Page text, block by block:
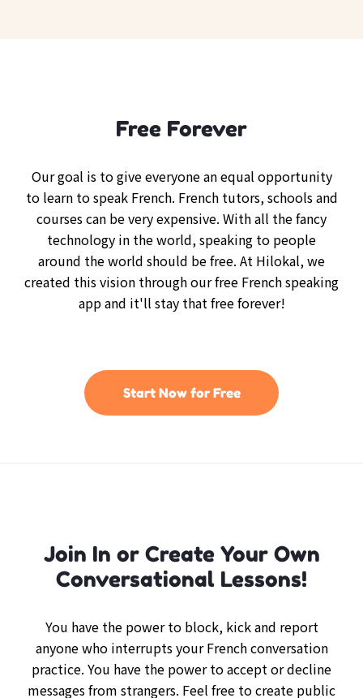
Free Forever
Our goal is to give everyone an equal opportunity
to learn to speak French. French tutors, schools and
courses can be very expensive. With all the fancy
technology in the world, speaking to people
around the world should be free. At Hilokal, we
created this vision through our free French speaking
app and it'll stay that free forever!
Start Now for Free
Join In or Create Your Own
Conversational Lessons!
You have the power to block, kick and report
anyone who interrupts your French conversation
practice. You have the power to accept or decline
messages from strangers. Feel free to create public